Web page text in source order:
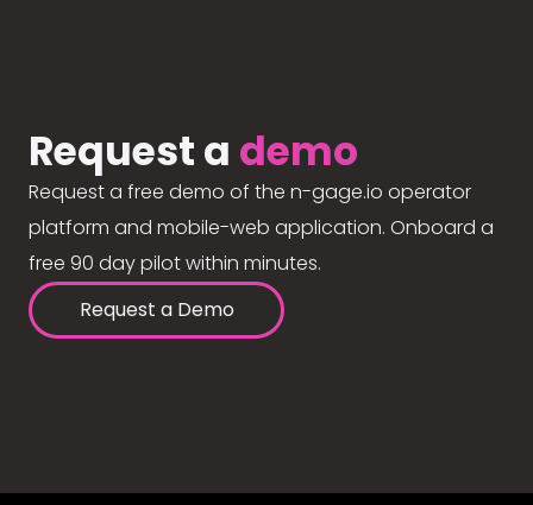
Request a demo
Request a free demo of the n-gage.io operator
platform and mobile-web application. Onboard a
free 90 day pilot within minutes.
Request a Demo